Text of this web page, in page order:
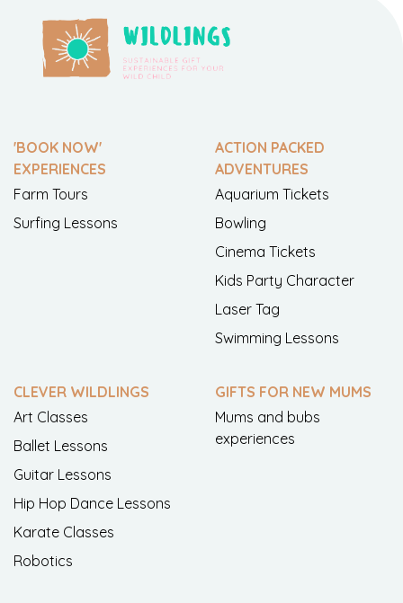
'BOOK NOW'
EXPERIENCES
Farm Tours
Surfing Lessons
ACTION PACKED
ADVENTURES
Aquarium Tickets
Bowling
Cinema Tickets
Kids Party Character
Laser Tag
Swimming Lessons
CLEVER WILDLINGS
Art Classes
Ballet Lessons
Guitar Lessons
Hip Hop Dance Lessons
Karate Classes
Robotics
GIFTS FOR NEW MUMS
Mums and bubs
experiences